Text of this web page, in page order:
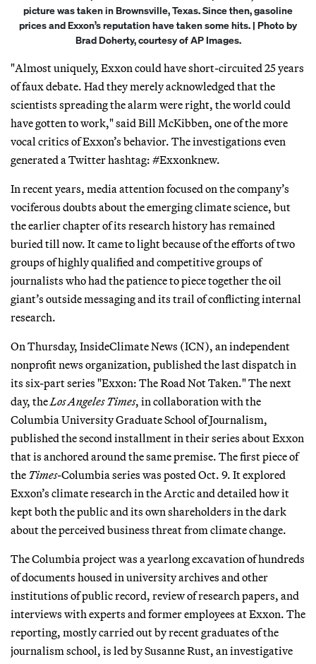
picture was taken in Brownsville, Texas. Since then, gasoline
prices and Exxon’s reputation have taken some hits. | Photo by
Brad Doherty, courtesy of AP Images.
"Almost uniquely, Exxon could have short-circuited 25 years
of faux debate. Had they merely acknowledged that the
scientists spreading the alarm were right, the world could
have gotten to work," said Bill McKibben, one of the more
vocal critics of Exxon’s behavior. The investigations even
generated a Twitter hashtag: #Exxonknew.
In recent years, media attention focused on the company’s
vociferous doubts about the emerging climate science, but
the earlier chapter of its research history has remained
buried till now. It came to light because of the efforts of two
groups of highly qualified and competitive groups of
journalists who had the patience to piece together the oil
giant’s outside messaging and its trail of conflicting internal
research.
On Thursday, InsideClimate News (ICN), an independent
nonprofit news organization, published the last dispatch in
its six-part series "Exxon: The Road Not Taken." The next
day, theLos Angeles Times, in collaboration with the
Columbia University Graduate School of Journalism,
published the second installment in their series about Exxon
that is anchored around the same premise. The first piece of
the Times-Columbia series was posted Oct. 9. It explored
Exxon’s climate research in the Arctic and detailed how it
kept both the public and its own shareholders in the dark
about the perceived business threat from climate change.
The Columbia project was a yearlong excavation of hundreds
of documents housed in university archives and other
institutions of public record, review of research papers, and
interviews with experts and former employees at Exxon. The
reporting, mostly carried out by recent graduates of the
journalism school, is led by Susanne Rust, an investigative